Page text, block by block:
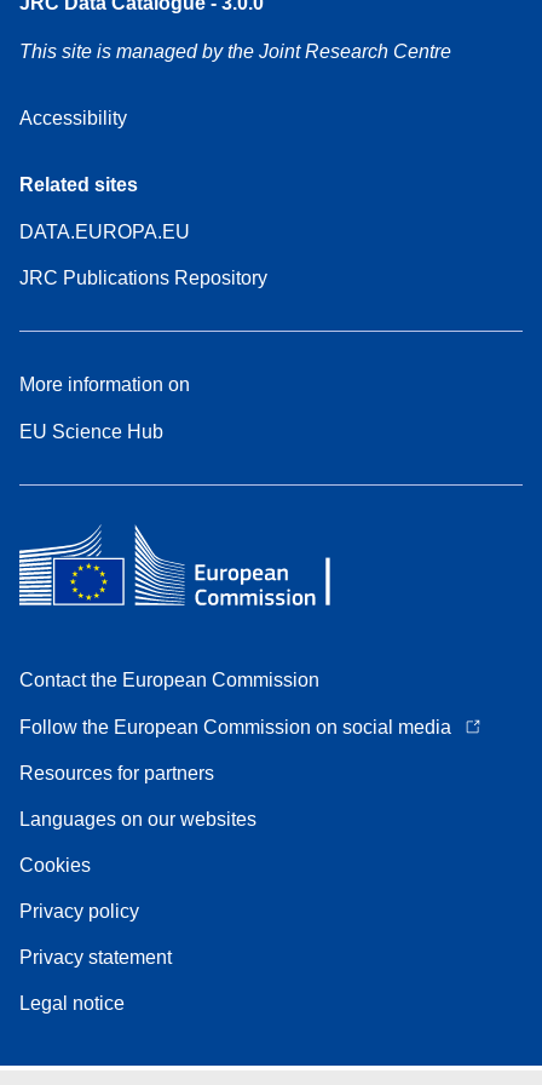
This site is managed by the Joint Research Centre
Accessibility
Related sites
DATA.EUROPA.EU
JRC Publications Repository
More information on
EU Science Hub
Contact the European Commission
Follow the European Commission on social media
Resources for partners
Languages on our websites
Cookies
Privacy policy
Privacy statement
Legal notice